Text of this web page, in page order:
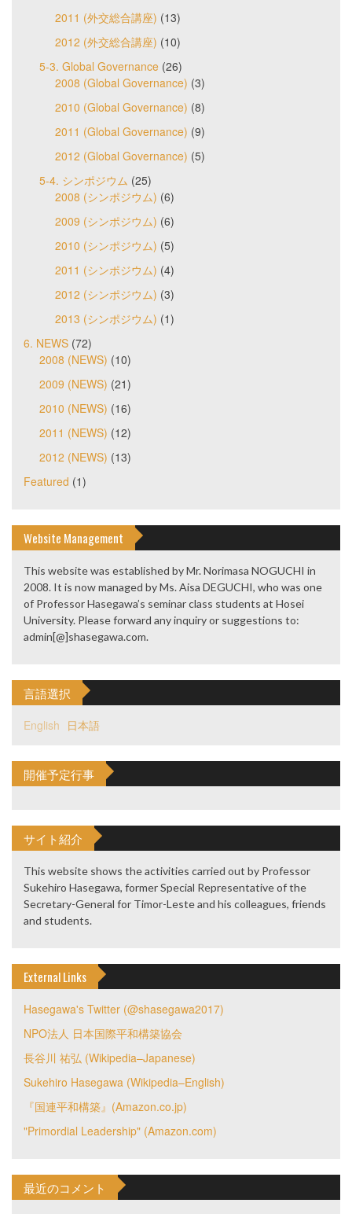
2011 (外交総合講座) (13)
2012 (外交総合講座) (10)
5-3. Global Governance (26)
2008 (Global Governance) (3)
2010 (Global Governance) (8)
2011 (Global Governance) (9)
2012 (Global Governance) (5)
5-4. シンポジウム (25)
2008 (シンポジウム) (6)
2009 (シンポジウム) (6)
2010 (シンポジウム) (5)
2011 (シンポジウム) (4)
2012 (シンポジウム) (3)
2013 (シンポジウム) (1)
6. NEWS (72)
2008 (NEWS) (10)
2009 (NEWS) (21)
2010 (NEWS) (16)
2011 (NEWS) (12)
2012 (NEWS) (13)
Featured (1)
Website Management
This website was established by Mr. Norimasa NOGUCHI in
2008. It is now managed by Ms. Aisa DEGUCHI, who was one
of Professor Hasegawa’s seminar class students at Hosei
University. Please forward any inquiry or suggestions to:
admin[@]shasegawa.com.
言語選択
English 日本語
開催予定行事
サイト紹介
This website shows the activities carried out by Professor
Sukehiro Hasegawa, former Special Representative of the
Secretary-General for Timor-Leste and his colleagues, friends
and students.
External Links
Hasegawa's Twitter (@shasegawa2017)
NPO法人 日本国際平和構築協会
長谷川 祐弘 (Wikipedia–Japanese)
Sukehiro Hasegawa (Wikipedia–English)
『国連平和構築』(Amazon.co.jp)
"Primordial Leadership" (Amazon.com)
最近のコメント